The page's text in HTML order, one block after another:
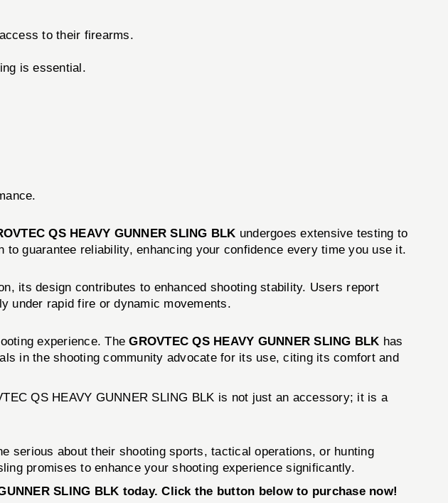
to their firearms.
is essential.
QS HEAVY GUNNER SLING BLK undergoes extensive testing to
guarantee reliability, enhancing your confidence every time you use it.
its design contributes to enhanced shooting stability. Users report
under rapid fire or dynamic movements.
experience. TheGROVTEC QS HEAVY GUNNER SLING BLK has
in the shooting community advocate for its use, citing its comfort and
QS HEAVY GUNNER SLING BLK is not just an accessory; it is a
serious about their shooting sports, tactical operations, or hunting
promises to enhance your shooting experience significantly.
SLING BLK today. Click the button below to purchase now!